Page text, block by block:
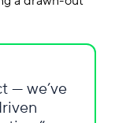
— we’ve